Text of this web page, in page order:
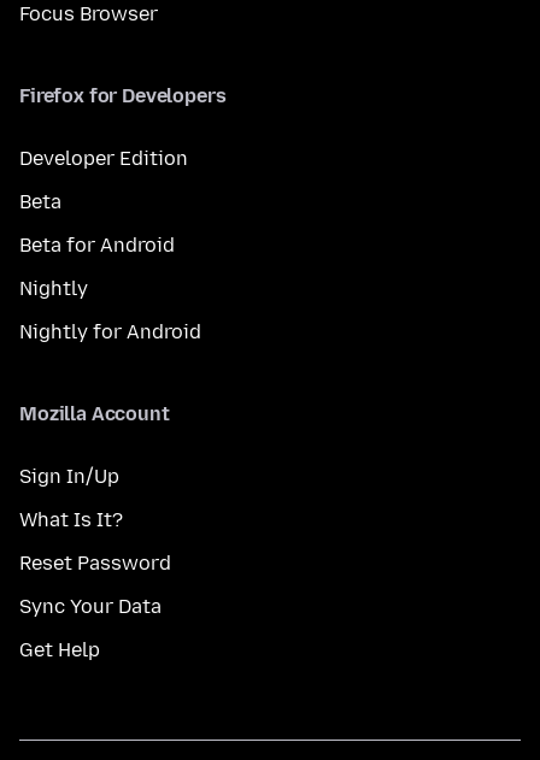
Focus Browser
Firefox for Developers
Developer Edition
Beta
Beta for Android
Nightly
Nightly for Android
Mozilla Account
Sign In/Up
What Is It?
Reset Password
Sync Your Data
Get Help